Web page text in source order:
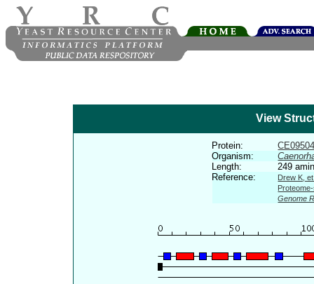
View
Protein:
Organism:
Length:
249
Reference:
Drew K,
Genome